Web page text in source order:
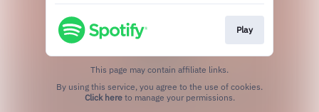
Play
This page may contain affiliate links.
Click hereto manage your permissions.